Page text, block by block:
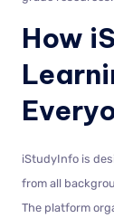
How
iStudyInfo is
from all
The platform